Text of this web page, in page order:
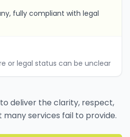
fully compliant with legal
or legal status can be unclear
deliver the clarity, respect,
services fail to provide.